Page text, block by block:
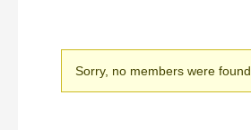
Friends
Sorry, no members were found.